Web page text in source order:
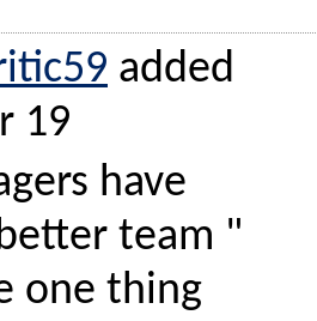
added
19
have
team "
one thing